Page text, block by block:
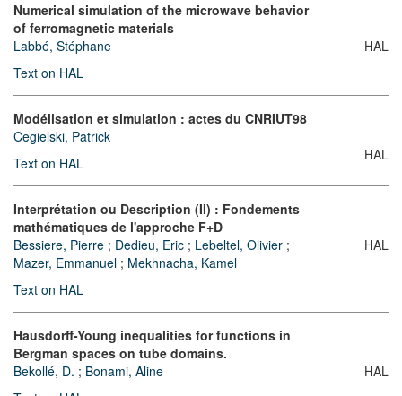
Numerical simulation of the microwave behavior
of ferromagnetic materials
Labbé, Stéphane
Text on HAL
HAL
Modélisation et simulation : actes du CNRIUT98
Cegielski, Patrick
Text on HAL
HAL
Interprétation ou Description (II) : Fondements
mathématiques de l'approche F+D
Bessiere, Pierre ; Dedieu, Eric ; Lebeltel, Olivier ;
Mazer, Emmanuel ; Mekhnacha, Kamel
Text on HAL
HAL
Hausdorff-Young inequalities for functions in
Bergman spaces on tube domains.
Bekollé, D. ; Bonami, Aline
HAL